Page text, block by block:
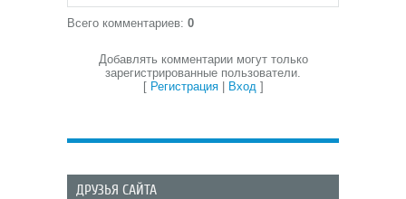
Всего комментариев: 0
Добавлять комментарии могут только
зарегистрированные пользователи.
[ Регистрация| Вход]
ДРУЗЬЯ САЙТА